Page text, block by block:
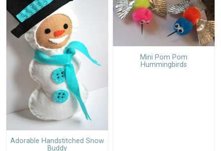
Adorable Handstitched Snow
Buddy
Mini Pom Pom
Hummingbirds